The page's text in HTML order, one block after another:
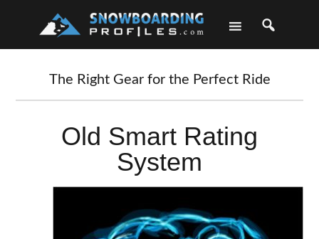
The Right Gear for the Perfect Ride
Old Smart Rating
System